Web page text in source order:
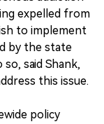
expelled from
to implement
by the state
said Shank,
this issue.
policy